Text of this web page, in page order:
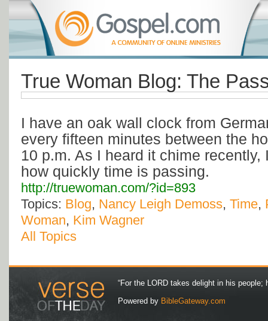
True Woman Blog: The
I have an oak wall clock from
every fifteen minutes between the
10 p.m. As I heard it chime recently,
how quickly time is passing.
http://truewoman.com/?id=893
Topics: Blog, Nancy Leigh Demoss, Time,
Woman, Kim Wagner
All Topics
“For the LORD takes delight in his people;
Powered by BibleGateway.com